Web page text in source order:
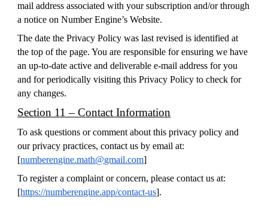
mail address associated with your subscription and/or through
a notice on Number Engine’s Website.
The date the Privacy Policy was last revised is identified at
the top of the page. You are responsible for ensuring we have
an up-to-date active and deliverable e-mail address for you
and for periodically visiting this Privacy Policy to check for
any changes.
Section 11 – Contact Information
To ask questions or comment about this privacy policy and
our privacy practices, contact us by email at:
[numberengine.math@gmail.com]
To register a complaint or concern, please contact us at:
[https://numberengine.app/contact-us].